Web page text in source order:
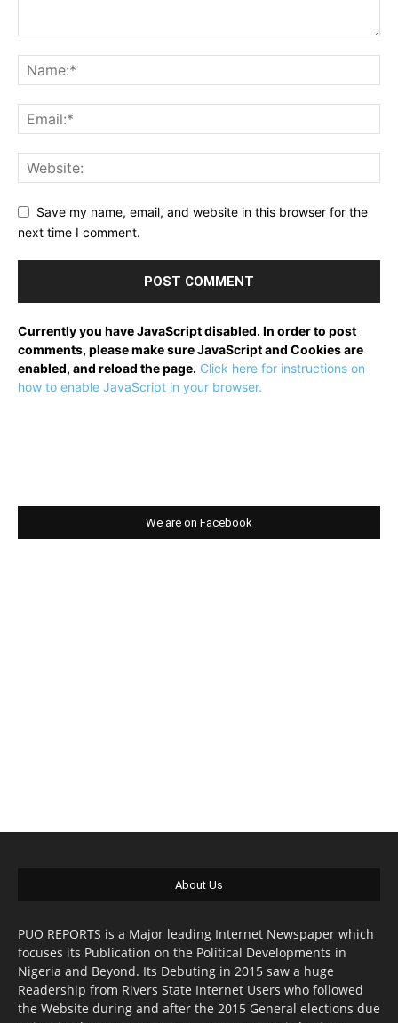
Save my name, email, and website in this browser for the
next time I comment.
Currently you have JavaScript disabled. In order to post
comments, please make sure JavaScript and Cookies are
enabled, and reload the page. Click here for instructions on
how to enable JavaScript in your browser.
We are on Facebook
About Us
PUO REPORTS is a Major leading Internet Newspaper which
focuses its Publication on the Political Developments in
Nigeria and Beyond. Its Debuting in 2015 saw a huge
Readership from Rivers State Internet Users who followed
the Website during and after the 2015 General elections due